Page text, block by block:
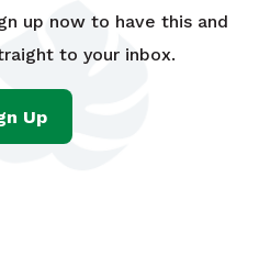
up now to have this and
to your inbox.
Up